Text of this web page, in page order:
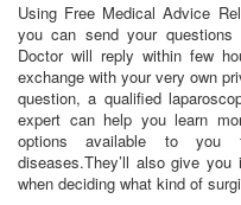
Using Free Medical Advice
you can send your questions
Doctor will reply within few
exchange with your very own
question, a qualified
expert can help you learn
options available to you
diseases.They’ll also give
when deciding what kind of